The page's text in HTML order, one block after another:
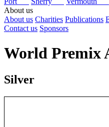
About us
About us Charities Publications
Contact us Sponsors
World Premix
Silver